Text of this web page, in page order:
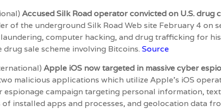
Accused Silk Road operator convicted on U.S. drug
of the underground Silk Road Web site February 4 on
computer hacking, and drug trafficking for
sale scheme involving Bitcoins. Source
Apple iOS now targeted in massive cyber
malicious applications which utilize Apple’s iOS
espionage campaign targeting personal information,
installed apps and processes, and geolocation data